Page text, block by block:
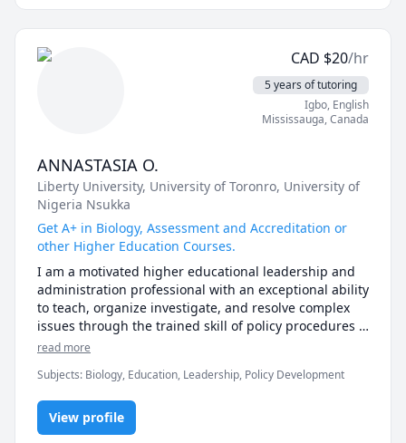
What I Teach
I specialize in:
🧪 Clinical Medicine & Public Health – HIV/AIDS
management, primary care, global health, and health
research methods for students, professionals, and
researchers.
📝 Research & Academic Writing – Proposal
development, thesis support, data interpretation, and
scientific writing.
💻 Professional Skills – PowerPoint presentations,
report writing, and program monitoring & evaluation.
My Teaching Style
I believe learning should be interactive, practical, and
student preparing for exams, a researcher analyzing
data, or a professional building skills, I provide step-
CAD $20/hr
5 years of tutoring
Igbo, English
Mississauga,Canada
ANNASTASIA O.
Liberty University, University of Toronro, University of
Nigeria Nsukka
Get A+ in Biology, Assessment and Accreditation or
other Higher Education Courses.
I am a motivated higher educational leadership and
administration professional with an exceptional ability
to teach, organize investigate, and resolve complex
issues through the trained skill of policy procedures
and implementation.
read more
Subjects: Biology, Education, Leadership, Policy Development
View profile